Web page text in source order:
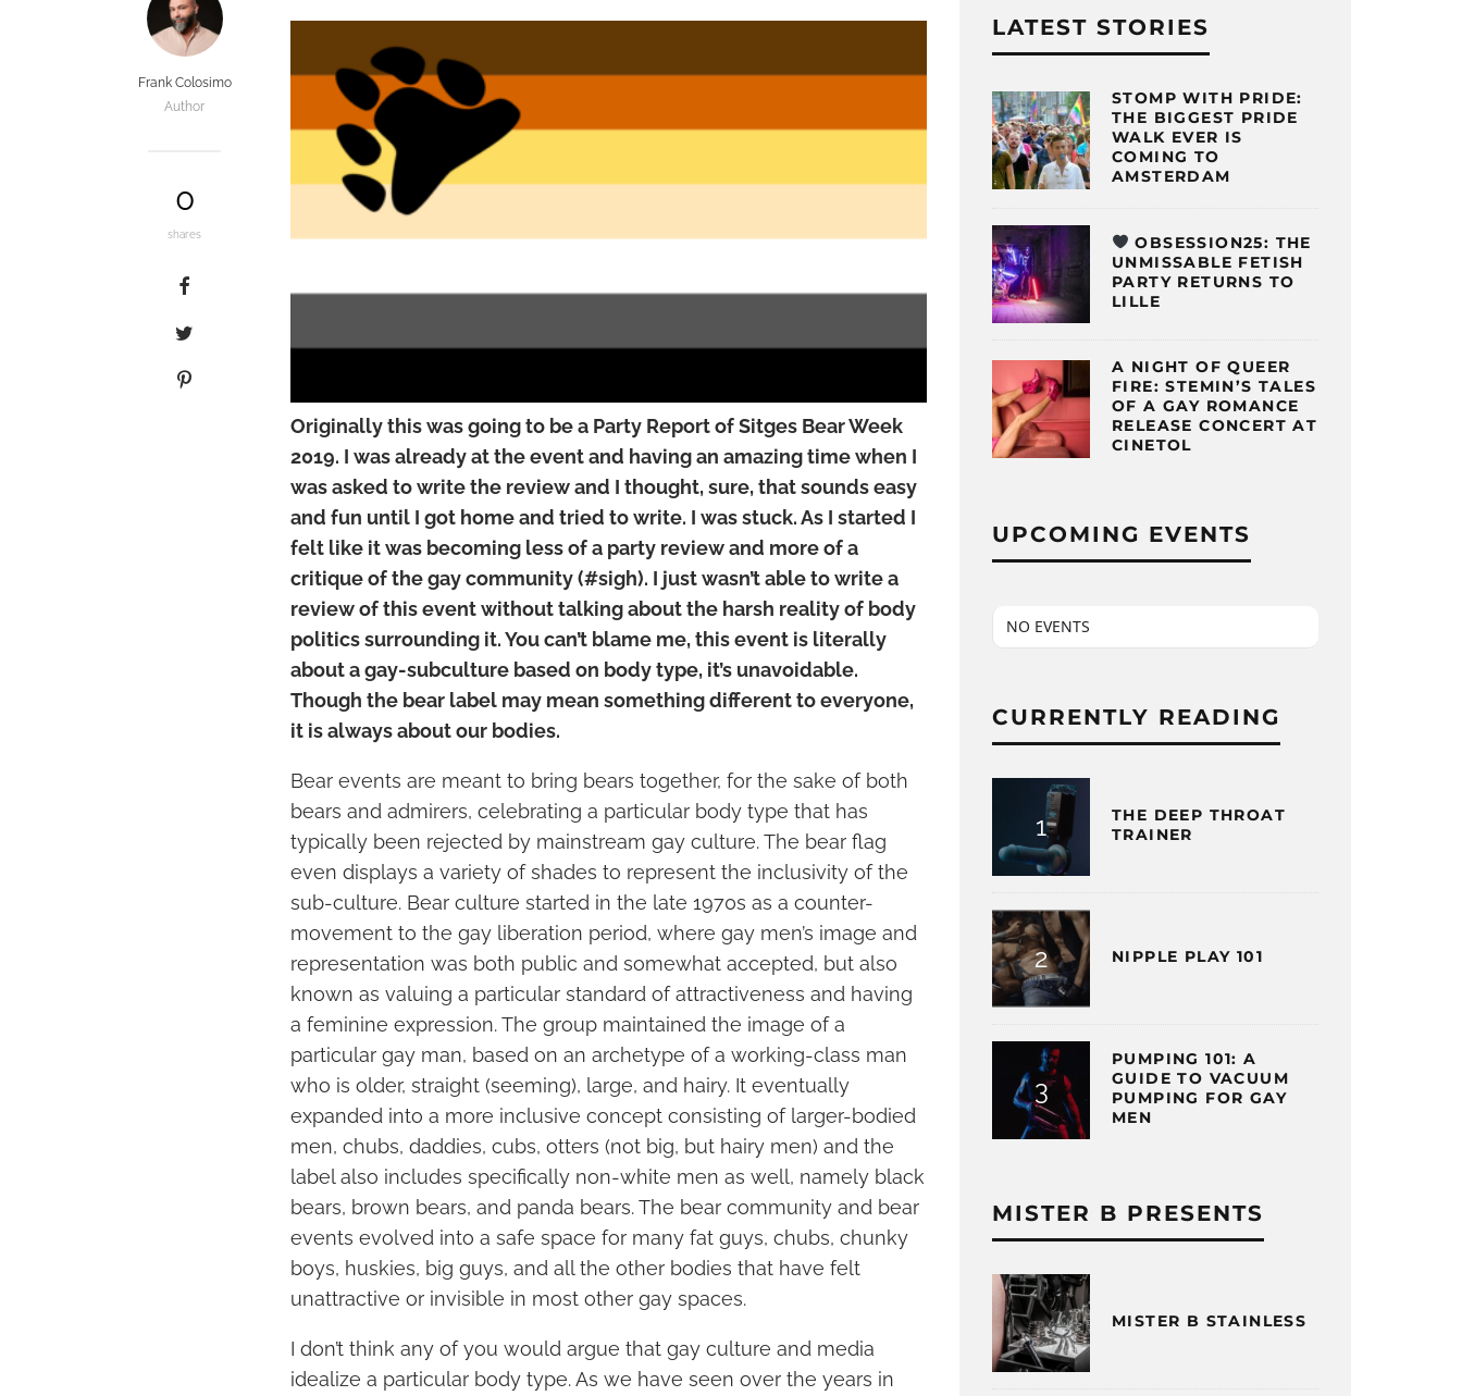
Frank Colosimo
Author
0
shares
Originally this was going to be a Party Report of Sitges Bear Week
2019. I was already at the event and having an amazing time when I
was asked to write the review and I thought, sure, that sounds easy
and fun until I got home and tried to write. I was stuck. As I started I
felt like it was becoming less of a party review and more of a
critique of the gay community (#sigh). I just wasn’t able to write a
review of this event without talking about the harsh reality of body
politics surrounding it. You can’t blame me, this event is literally
about a gay-subculture based on body type, it’s unavoidable.
Though the bear label may mean something different to everyone,
it is always about our bodies.
Bear events are meant to bring bears together, for the sake of both
bears and admirers, celebrating a particular body type that has
typically been rejected by mainstream gay culture. The bear flag
even displays a variety of shades to represent the inclusivity of the
sub-culture. Bear culture started in the late 1970s as a counter-
movement to the gay liberation period, where gay men’s image and
representation was both public and somewhat accepted, but also
known as valuing a particular standard of attractiveness and having
a feminine expression. The group maintained the image of a
particular gay man, based on an archetype of a working-class man
who is older, straight (seeming), large, and hairy. It eventually
expanded into a more inclusive concept consisting of larger-bodied
men, chubs, daddies, cubs, otters (not big, but hairy men) and the
label also includes specifically non-white men as well, namely black
bears, brown bears, and panda bears. The bear community and bear
events evolved into a safe space for many fat guys, chubs, chunky
boys, huskies, big guys, and all the other bodies that have felt
unattractive or invisible in most other gay spaces.
I don’t think any of you would argue that gay culture and media
idealize a particular body type. As we have seen over the years in
LATEST STORIES
STOMP WITH PRIDE:
THE BIGGEST PRIDE
WALK EVER IS
COMING TO
AMSTERDAM
OBSESSION25: THE
UNMISSABLE FETISH
PARTY RETURNS TO
LILLE
A NIGHT OF QUEER
FIRE: STEMIN’S TALES
OF A GAY ROMANCE
RELEASE CONCERT AT
CINETOL
UPCOMING EVENTS
NO EVENTS
CURRENTLY READING
THE DEEP THROAT
TRAINER
NIPPLE PLAY 101
PUMPING 101: A
GUIDE TO VACUUM
PUMPING FOR GAY
MEN
MISTER B PRESENTS
MISTER B STAINLESS